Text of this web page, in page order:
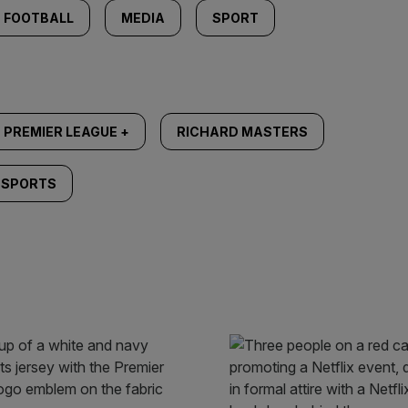
FOOTBALL MEDIA SPORT
PREMIER LEAGUE + RICHARD MASTERS